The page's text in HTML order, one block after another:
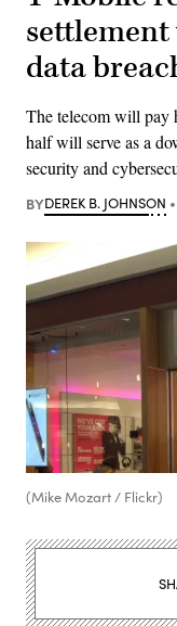
settlement
data
The telecom will pay
half will serve as a
security and
BYDEREK B. JOHNSON
(Mike Mozart / Flickr)